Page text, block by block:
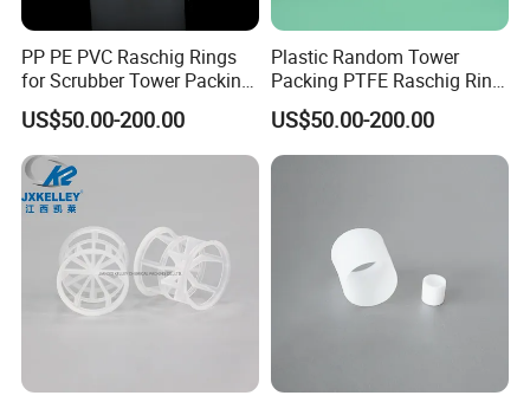
PP PE PVC Raschig Rings
for Scrubber Tower Packing
Plastic Raschig Ring
US$50.00-200.00
Plastic Random Tower
Packing PTFE Raschig Ring
for Scrubber Column
US$50.00-200.00